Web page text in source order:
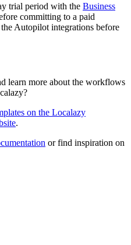
trial period with the Business
committing to a paid
Autopilot integrations before
learn more about the workflows
on the Localazy
.
or find inspiration on